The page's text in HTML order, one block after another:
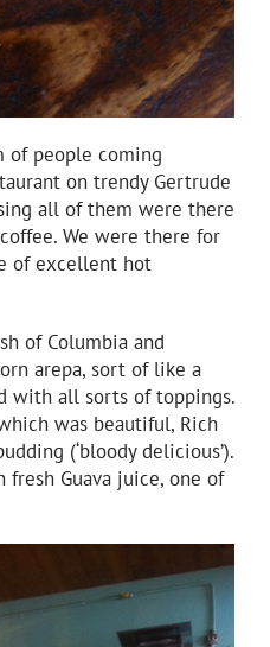
of people coming
on trendy Gertrude
all of them were there
We were there for
of excellent hot
of Columbia and
arepa, sort of like a
with all sorts of toppings.
was beautiful, Rich
(‘bloody delicious’).
Guava juice, one of